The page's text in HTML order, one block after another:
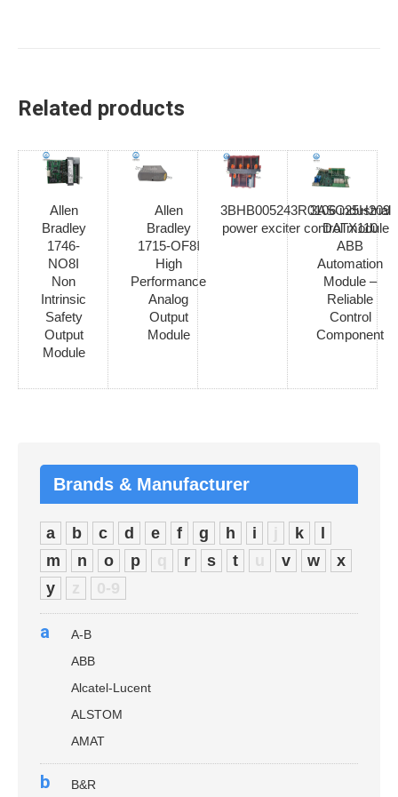
Related products
Allen
Bradley
1746-
NO8I
Non
Intrinsic
Safety
Output
Module
Allen
Bradley
1715-OF8I
High
Performance
Analog
Output
Module
3BHB005243R0106 industrial
power exciter control module
3ASC25H209
DATX110
ABB
Automation
Module –
Reliable
Control
Component
Brands & Manufacturer
a b c d e f g h i j k
l
m
n o p q r s t u v w
x
y
z 0-9
a
A-B
ABB
Alcatel-Lucent
ALSTOM
AMAT
b B&R